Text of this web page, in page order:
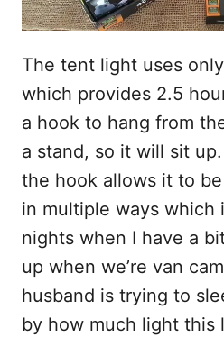
The tent light uses
which provides 2.5
a hook to hang from
a stand, so it will sit
the hook allows it to
in multiple ways which
nights when I have a
up when we’re van
husband is trying to
by how much light this